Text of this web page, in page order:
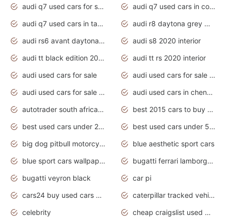
audi q7 used cars for sale
audi q7 used cars in coimbatore
audi q7 used cars in tamilnadu
audi r8 daytona grey matte
audi rs6 avant daytona grey matte
audi s8 2020 interior
audi tt black edition 2020 interior
audi tt rs 2020 interior
audi used cars for sale
audi used cars for sale by owner
audi used cars for sale in gauteng
audi used cars in chennai
autotrader south africa used cars
best 2015 cars to buy used
best used cars under 20000
best used cars under 5000
big dog pitbull motorcycles for sale
blue aesthetic sport cars
blue sport cars wallpaper
bugatti ferrari lamborghini sport cars
bugatti veyron black
car pi
cars24 buy used cars hyderabad
caterpillar tracked vehicle
celebrity
cheap craigslist used motorcycles for sale by owner